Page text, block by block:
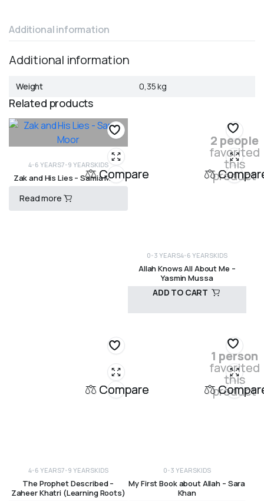
Additional information
Additional information
Weight 0,35 kg
Related products
Compare
4-6 YEARS7-9 YEARSKIDS
Zak and His Lies – Samia Moor
Read more
2 people
favorited
this
product
0-3 YEARS4-6 YEARSKIDS
Allah Knows All About Me –
Yasmin Mussa
ADD TO CART
Compare
4-6 YEARS7-9 YEARSKIDS
The Prophet Described –
Zaheer Khatri (Learning Roots)
1 person
favorited
this
product
0-3 YEARSKIDS
My First Book about Allah – Sara
Khan